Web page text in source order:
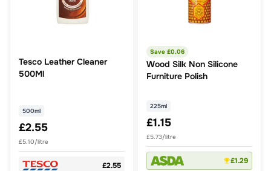
Tesco Leather Cleaner
500Ml
500ml
£2.55
£5.10/litre
£2.55
Save £0.06
Wood Silk Non Silicone
Furniture Polish
225ml
£1.15
£5.73/litre
£1.29